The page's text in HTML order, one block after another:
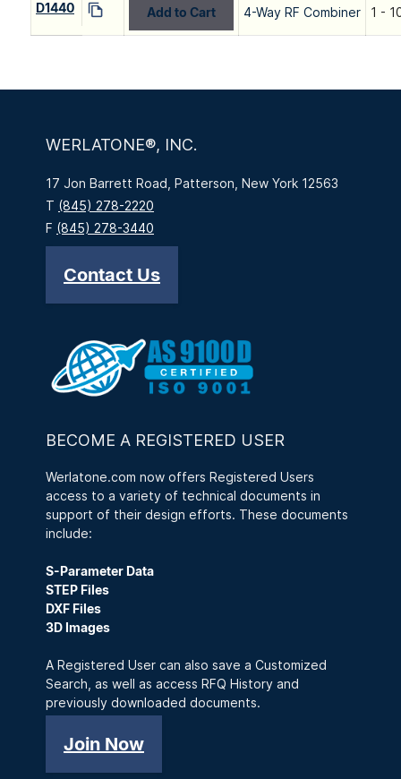
D1440 Add to Cart 4-Way RF Combiner 1 -
WERLATONE®, INC.
17 Jon Barrett Road, Patterson, New York 12563
T (845) 278-2220
F (845) 278-3440
Contact Us
BECOME A REGISTERED USER
Werlatone.com now offers Registered Users
access to a variety of technical documents in
support of their design efforts. These documents
include:
S-Parameter Data
STEP Files
DXF Files
3D Images
A Registered User can also save a Customized
Search, as well as access RFQ History and
previously downloaded documents.
Join Now